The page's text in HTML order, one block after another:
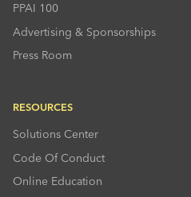
PPAI 100
Advertising & Sponsorships
Press Room
RESOURCES
Solutions Center
Code Of Conduct
Online Education